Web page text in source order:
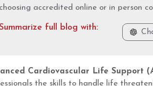
choosing accredited online or in person
full blog with:
Cardiovascular Life Support
the skills to handle life